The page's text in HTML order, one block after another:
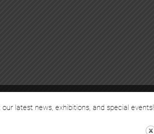
latest news, exhibitions, and special events!